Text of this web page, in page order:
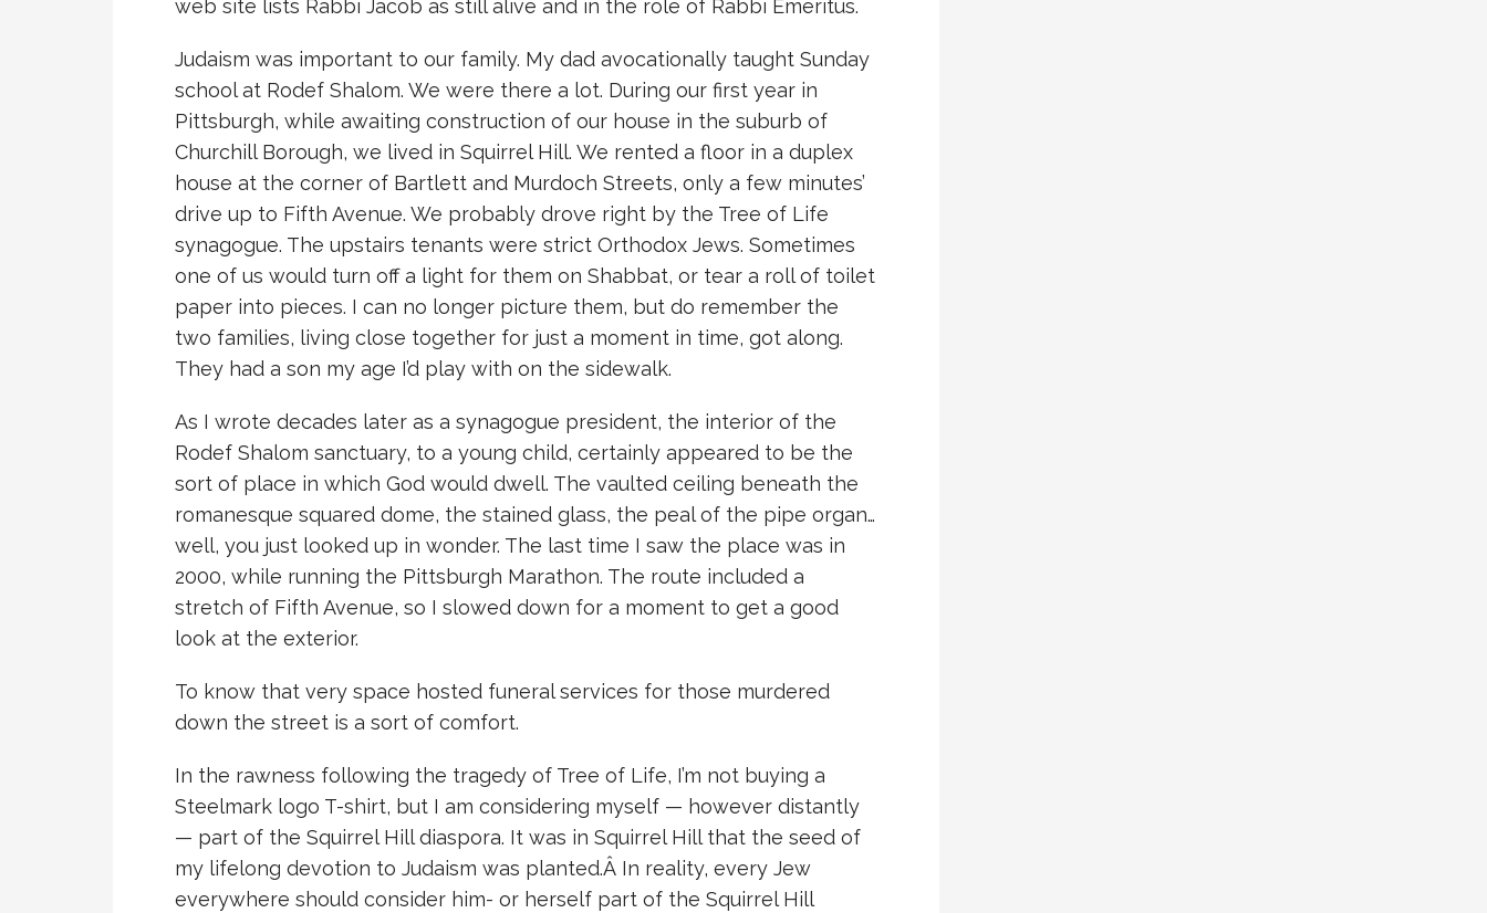
web site lists Rabbi Jacob as still alive and in the role of Rabbi Emeritus.
Judaism was important to our family. My dad avocationally taught Sunday
school at Rodef Shalom. We were there a lot. During our first year in
Pittsburgh, while awaiting construction of our house in the suburb of
Churchill Borough, we lived in Squirrel Hill. We rented a floor in a duplex
house at the corner of Bartlett and Murdoch Streets, only a few minutes’
drive up to Fifth Avenue. We probably drove right by the Tree of Life
synagogue. The upstairs tenants were strict Orthodox Jews. Sometimes
one of us would turn off a light for them on Shabbat, or tear a roll of toilet
paper into pieces. I can no longer picture them, but do remember the
two families, living close together for just a moment in time, got along.
They had a son my age I’d play with on the sidewalk.
As I wrote decades later as a synagogue president, the interior of the
Rodef Shalom sanctuary, to a young child, certainly appeared to be the
sort of place in which God would dwell. The vaulted ceiling beneath the
romanesque squared dome, the stained glass, the peal of the pipe organ…
well, you just looked up in wonder. The last time I saw the place was in
2000, while running the Pittsburgh Marathon. The route included a
stretch of Fifth Avenue, so I slowed down for a moment to get a good
look at the exterior.
To know that very space hosted funeral services for those murdered
down the street is a sort of comfort.
In the rawness following the tragedy of Tree of Life, I’m not buying a
Steelmark logo T-shirt, but I am considering myself — however distantly
— part of the Squirrel Hill diaspora. It was in Squirrel Hill that the seed of
my lifelong devotion to Judaism was planted.Â In reality, every Jew
everywhere should consider him- or herself part of the Squirrel Hill